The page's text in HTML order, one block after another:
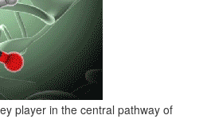
player in the central pathway of